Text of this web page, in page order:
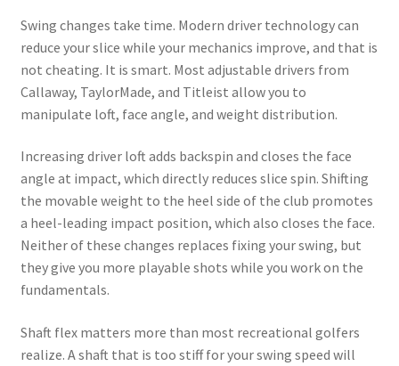
Swing changes take time. Modern driver technology can
reduce your slice while your mechanics improve, and that is
not cheating. It is smart. Most adjustable drivers from
Callaway, TaylorMade, and Titleist allow you to
manipulate loft, face angle, and weight distribution.
Increasing driver loft adds backspin and closes the face
angle at impact, which directly reduces slice spin. Shifting
the movable weight to the heel side of the club promotes
a heel-leading impact position, which also closes the face.
Neither of these changes replaces fixing your swing, but
they give you more playable shots while you work on the
fundamentals.
Shaft flex matters more than most recreational golfers
realize. A shaft that is too stiff for your swing speed will